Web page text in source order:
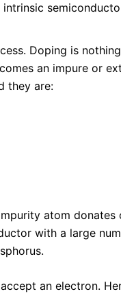
Doping is
an impure or
they are:
atom donates
with a large
an electron.